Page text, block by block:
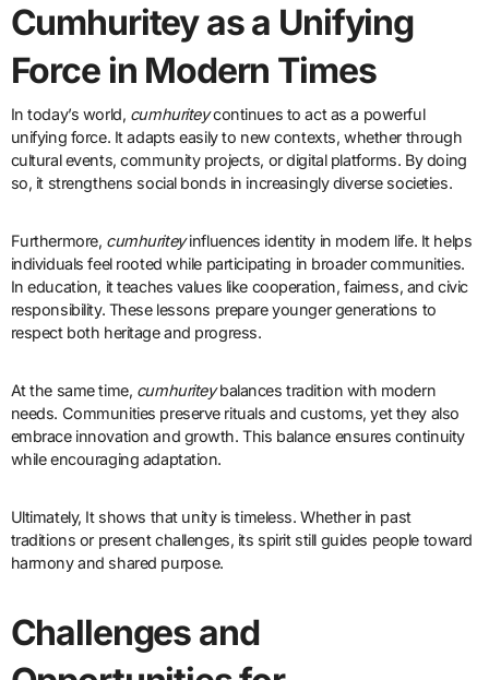
Cumhuritey as a Unifying
Force in Modern Times
In today’s world, cumhuriteycontinues to act as a powerful
unifying force. It adapts easily to new contexts, whether through
cultural events, community projects, or digital platforms. By doing
so, it strengthens social bonds in increasingly diverse societies.
Furthermore, cumhuriteyinfluences identity in modern life. It helps
individuals feel rooted while participating in broader communities.
In education, it teaches values like cooperation, fairness, and civic
responsibility. These lessons prepare younger generations to
respect both heritage and progress.
At the same time, cumhuriteybalances tradition with modern
needs. Communities preserve rituals and customs, yet they also
embrace innovation and growth. This balance ensures continuity
while encouraging adaptation.
Ultimately, It shows that unity is timeless. Whether in past
traditions or present challenges, its spirit still guides people toward
harmony and shared purpose.
Challenges and